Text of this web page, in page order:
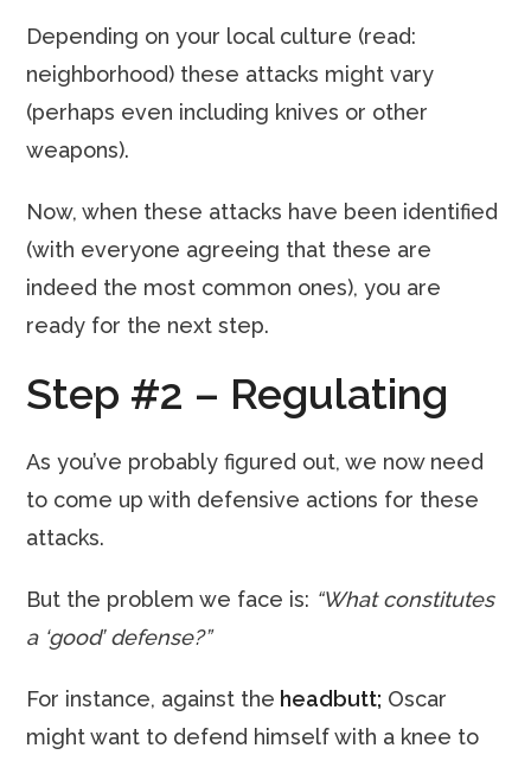
Depending on your local culture (read:
neighborhood) these attacks might vary
(perhaps even including knives or other
weapons).
Now, when these attacks have been identified
(with everyone agreeing that these are
indeed the most common ones), you are
ready for the next step.
Step #2 – Regulating
As you’ve probably figured out, we now need
to come up with defensive actions for these
attacks.
But the problem we face is: “What constitutes
a ‘good’ defense?”
For instance, against the headbutt; Oscar
might want to defend himself with a knee to